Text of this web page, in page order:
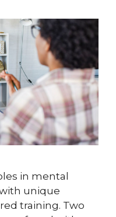
in mental
unique
training. Two